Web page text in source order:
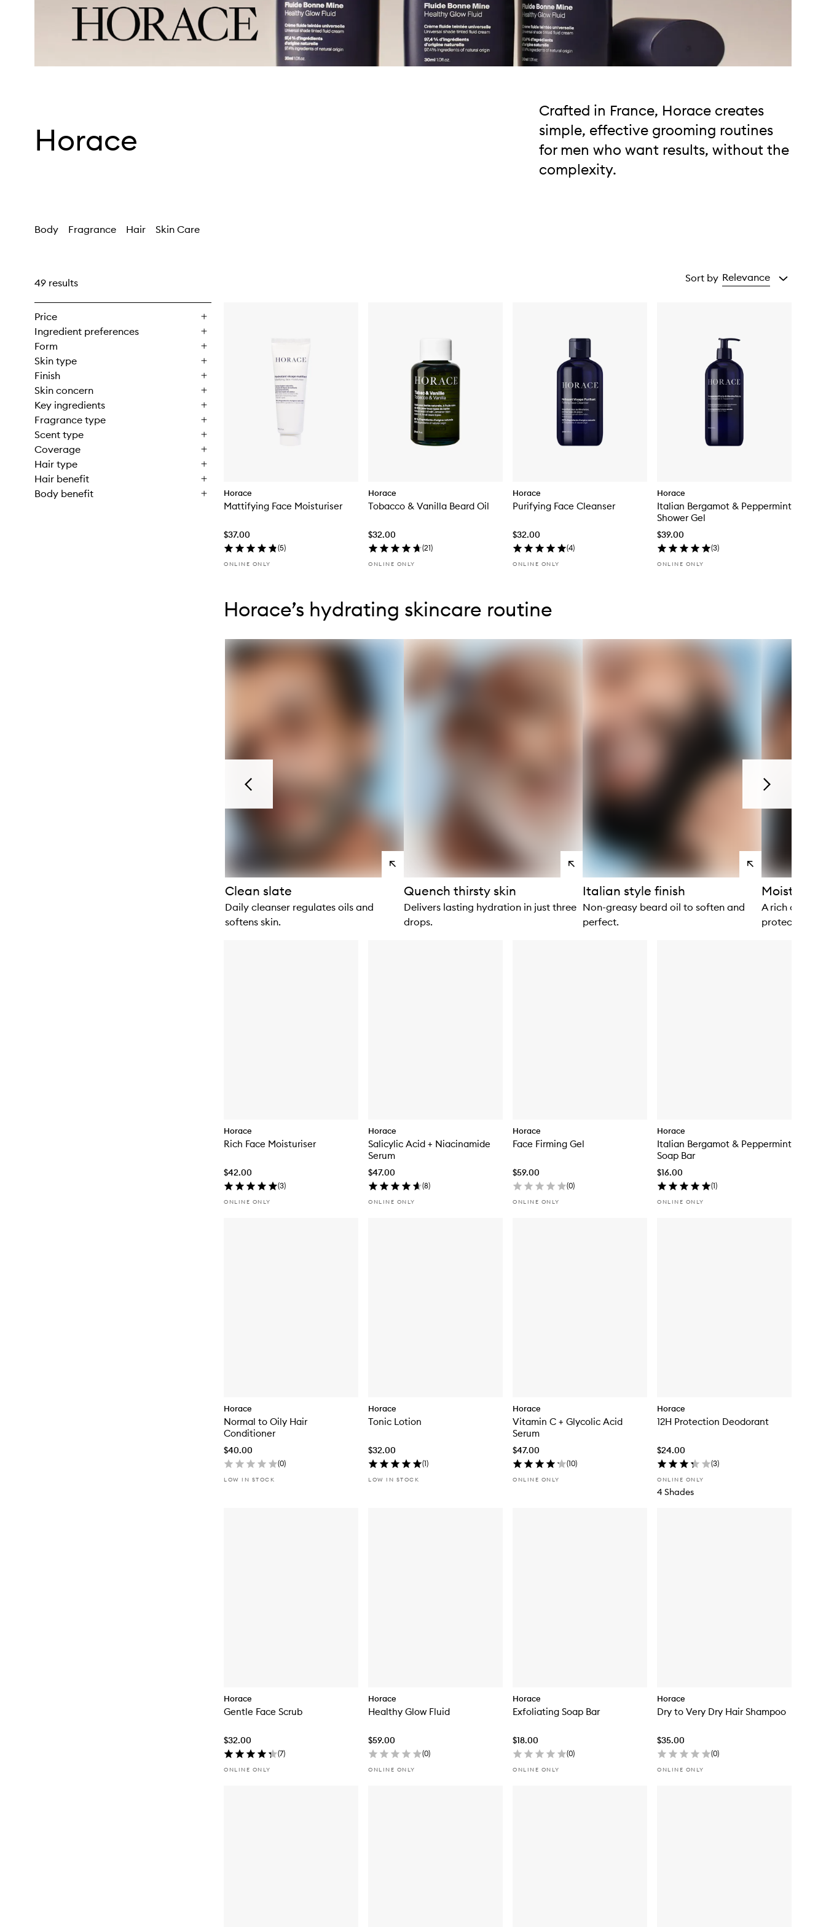
Horace
Crafted in France, Horace creates
simple, effective grooming routines
for men who want results, without the
complexity.
Body Fragrance Hair Skin Care
49 results
Price
Ingredient preferences
Form
Skin type
Finish
Skin concern
Key ingredients
Fragrance type
Scent type
Coverage
Hair type
Hair benefit
Body benefit
Sort by Relevance
Horace
Mattifying Face Moisturiser
$37.00
(5)
ONLINE ONLY
Horace
Tobacco & Vanilla Beard Oil
$32.00
(21)
ONLINE ONLY
Horace
Purifying Face Cleanser
$32.00
(4)
ONLINE ONLY
Horace
Italian Bergamot & Peppermint
Shower Gel
$39.00
(3)
ONLINE ONLY
Horace
Rich Face Moisturiser
$42.00
(3)
ONLINE ONLY
Horace
Salicylic Acid + Niacinamide
Serum
$47.00
(8)
ONLINE ONLY
Horace
Face Firming Gel
$59.00
(0)
ONLINE ONLY
Horace
Italian Bergamot & Peppermint
Soap Bar
$16.00
(1)
ONLINE ONLY
Horace
Normal to Oily Hair
Conditioner
$40.00
(0)
LOW IN STOCK
Horace
Tonic Lotion
$32.00
(1)
LOW IN STOCK
Horace
Vitamin C + Glycolic Acid
Serum
$47.00
(10)
ONLINE ONLY
Horace
12H Protection Deodorant
$24.00
(3)
ONLINE ONLY
4 Shades
Horace
Gentle Face Scrub
$32.00
(7)
ONLINE ONLY
Horace
Healthy Glow Fluid
$59.00
(0)
ONLINE ONLY
Horace
Exfoliating Soap Bar
$18.00
(0)
ONLINE ONLY
Horace
Dry to Very Dry Hair Shampoo
$35.00
(0)
ONLINE ONLY
Horace’s hydrating skincare routine
Previous
View
products
Clean slate
Daily cleanser regulates oils and
softens skin.
View
products
Quench thirsty skin
Delivers lasting hydration in just three
drops.
View
products
Italian style finish
Non-greasy beard oil to soften and
perfect.
Moisture
A rich cream
protect.
Next